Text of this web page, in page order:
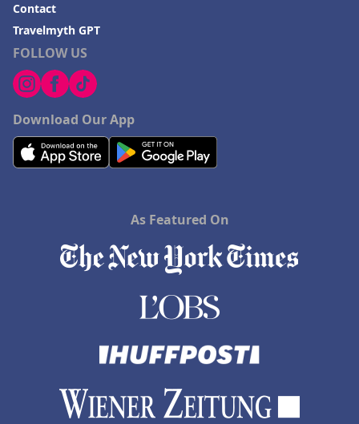
FOLLOW US
Download Our App
Contact
Travelmyth GPT
As Featured On